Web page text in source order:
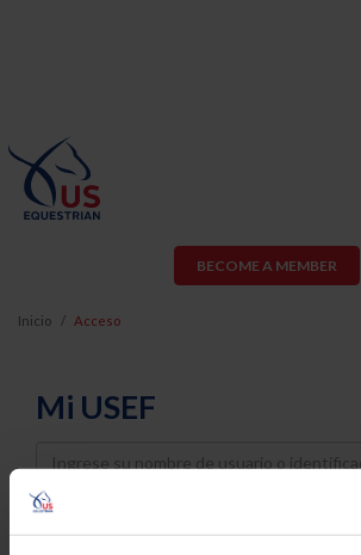
BECOME A MEMBER
Inicio Acceso
Mi USEF
Username
Password